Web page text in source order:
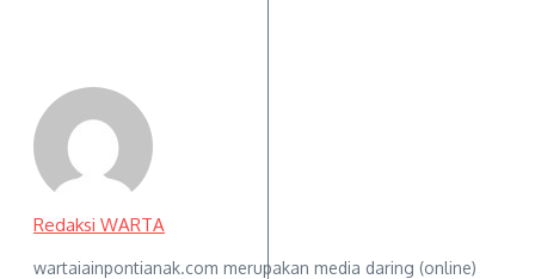
Redaksi WARTA
wartaiainpontianak.com merupakan media daring (online)